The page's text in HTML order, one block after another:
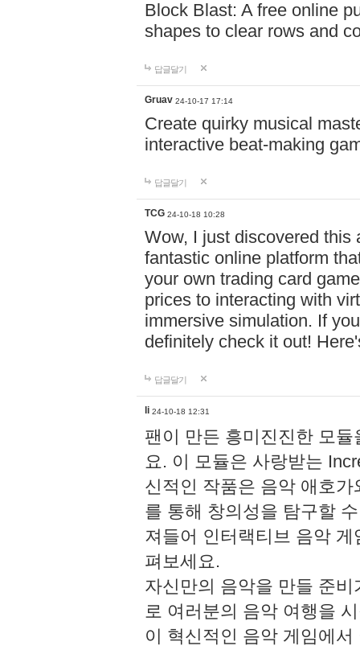
Block Blast: A free online
shapes to clear rows and
답글달기
Gruav 24-10-17 17:14
Create quirky musical
interactive beat-making
답글달기
TCG 24-10-18 10:28
Wow, I just discovered this
fantastic online platform
your own trading card
prices to interacting with
immersive simulation. If
definitely check it out!
답글달기
li 24-10-18 12:31
팬이 만든 흥미진진한 모
요. 이 모듈은 사랑받는
신적인 작품은 음악 애호
를 통해 창의성을 탐구할
져들어 인터랙티브 음악
펴보세요.
자신만의 음악을 만들 준
로 여러분의 음악 여행을
이 혁신적인 음악 게임에